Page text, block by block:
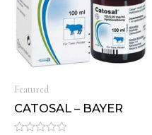
Featured
CATOSAL – BAYER